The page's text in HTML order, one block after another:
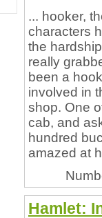
... hooker,
characters
the
really
been a
involved in
shop. One
cab, and
hundred
amazed at
Hamlet: